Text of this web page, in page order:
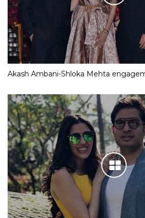
Akash Ambani-Shloka Mehta